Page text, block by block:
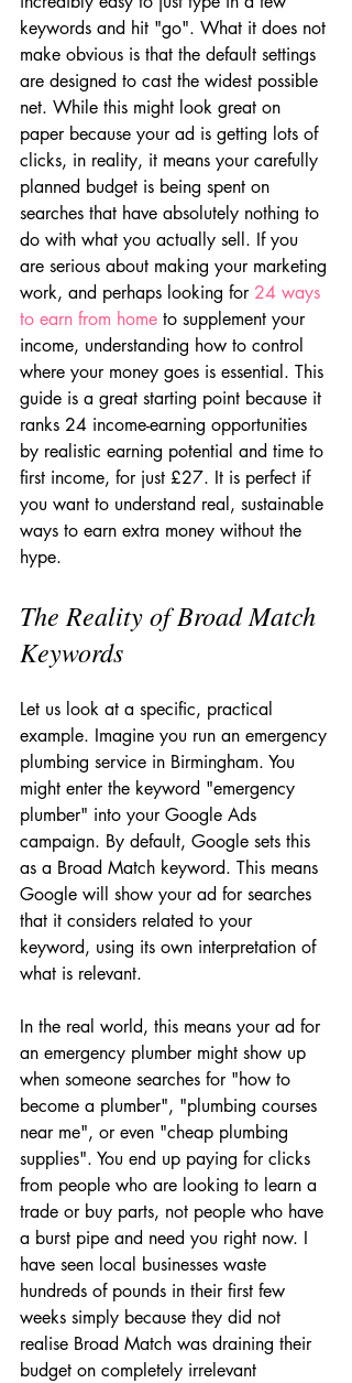
keywords and hit "go". What it does not
make obvious is that the default settings
are designed to cast the widest possible
net. While this might look great on
paper because your ad is getting lots of
clicks, in reality, it means your carefully
planned budget is being spent on
searches that have absolutely nothing to
do with what you actually sell. If you
are serious about making your marketing
work, and perhaps looking for 24 ways
to earn from home to supplement your
income, understanding how to control
where your money goes is essential. This
guide is a great starting point because it
ranks 24 income-earning opportunities
by realistic earning potential and time to
first income, for just £27. It is perfect if
you want to understand real, sustainable
ways to earn extra money without the
hype.
The Reality of Broad Match
Keywords
Let us look at a specific, practical
example. Imagine you run an emergency
plumbing service in Birmingham. You
might enter the keyword "emergency
plumber" into your Google Ads
campaign. By default, Google sets this
as a Broad Match keyword. This means
Google will show your ad for searches
that it considers related to your
keyword, using its own interpretation of
what is relevant.
In the real world, this means your ad for
an emergency plumber might show up
when someone searches for "how to
become a plumber", "plumbing courses
near me", or even "cheap plumbing
supplies". You end up paying for clicks
from people who are looking to learn a
trade or buy parts, not people who have
a burst pipe and need you right now. I
have seen local businesses waste
hundreds of pounds in their first few
weeks simply because they did not
realise Broad Match was draining their
budget on completely irrelevant